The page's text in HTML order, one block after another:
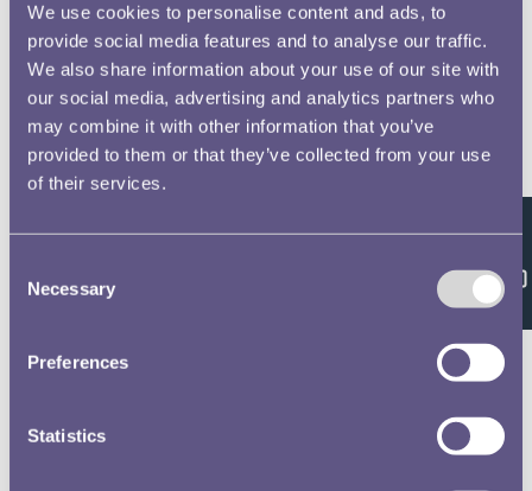
We use cookies to personalise content and ads, to
provide social media features and to analyse our traffic.
We also share information about your use of our site with
our social media, advertising and analytics partners who
may combine it with other information that you’ve
provided to them or that they’ve collected from your use
of their services.
Selection
Necessary
Preferences
Statistics
Feedback